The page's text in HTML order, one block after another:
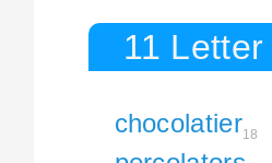
11
chocolatier18